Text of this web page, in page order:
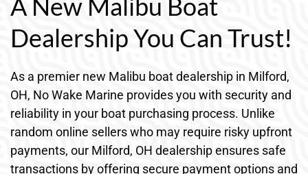
A New Malibu Boat
Dealership You Can Trust!
As a premier new Malibu boat dealership in Milford,
OH, No Wake Marine provides you with security and
reliability in your boat purchasing process. Unlike
random online sellers who may require risky upfront
payments, our Milford, OH dealership ensures safe
transactions by offering secure payment options and